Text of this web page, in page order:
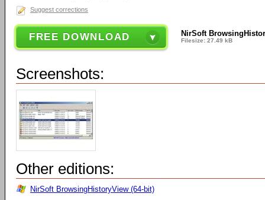
Suggest corrections
FREE DOWNLOAD NirSoft
Filesize: 27.49 kB
Screenshots:
Other editions:
NirSoft BrowsingHistoryView (64-bit)